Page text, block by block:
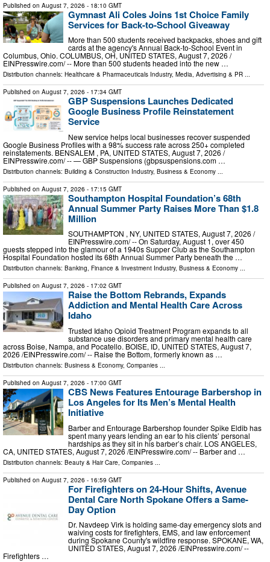
Published on August 7, 2026 - 18:10 GMT
Gymnast Ali Coles Joins 1st Choice Family
Services for Back-to-School Giveaway
More than 500 students received backpacks, shoes and gift
cards at the agency's Annual Back-to-School Event in
Columbus, Ohio. COLUMBUS, OH, UNITED STATES, August 7, 2026 /⁨
EINPresswire.com⁩/ -- More than 500 students headed into the new …
Distribution channels: Healthcare & Pharmaceuticals Industry, Media, Advertising & PR ...
Published on August 7, 2026 - 17:34 GMT
GBP Suspensions Launches Dedicated
Google Business Profile Reinstatement
Service
New service helps local businesses recover suspended
Google Business Profiles with a 98% success rate across 250+ completed
reinstatements. BENSALEM , PA, UNITED STATES, August 7, 2026 /⁨
EINPresswire.com⁩/ -- — GBP Suspensions (gbpsuspensions.com …
Distribution channels: Building & Construction Industry, Business & Economy
Published on August 7, 2026 - 17:15 GMT
Southampton Hospital Foundation’s 68th
Annual Summer Party Raises More Than $1.8
Million
SOUTHAMPTON , NY, UNITED STATES, August 7, 2026 /⁨
EINPresswire.com⁩/ -- On Saturday, August 1, over 450
guests stepped into the glamour of a 1940s Supper Club as the Southampton
Hospital Foundation hosted its 68th Annual Summer Party beneath the …
Distribution channels: Banking, Finance & Investment Industry, Business & Economy ...
Published on August 7, 2026 - 17:02 GMT
Raise the Bottom Rebrands, Expands
Addiction and Mental Health Care Across
Idaho
Trusted Idaho Opioid Treatment Program expands to all
substance use disorders and primary mental health care
across Boise, Nampa, and Pocatello. BOISE, ID, UNITED STATES, August 7,
2026 /⁨EINPresswire.com⁩/ -- Raise the Bottom, formerly known as …
Distribution channels: Business & Economy, Companies ...
Published on August 7, 2026 - 17:00 GMT
CBS News Features Entourage Barbershop in
Los Angeles for Its Men’s Mental Health
Initiative
Barber and Entourage Barbershop founder Spike Eldib has
spent many years lending an ear to his clients’ personal
hardships as they sit in his barber’s chair. LOS ANGELES,
CA, UNITED STATES, August 7, 2026 /⁨EINPresswire.com⁩/ -- Barber and …
Distribution channels: Beauty & Hair Care Companies
Published on August 7, 2026 - 16:59 GMT
For Firefighters on 24-Hour Shifts, Avenue
Dental Care North Spokane Offers a Same-
Day Option
Dr. Navdeep Virk is holding same-day emergency slots and
waiving costs for firefighters, EMS, and law enforcement
during Spokane County's wildfire response. SPOKANE, WA,
UNITED STATES, August 7, 2026 /⁨EINPresswire.com⁩/ --
Firefighters …